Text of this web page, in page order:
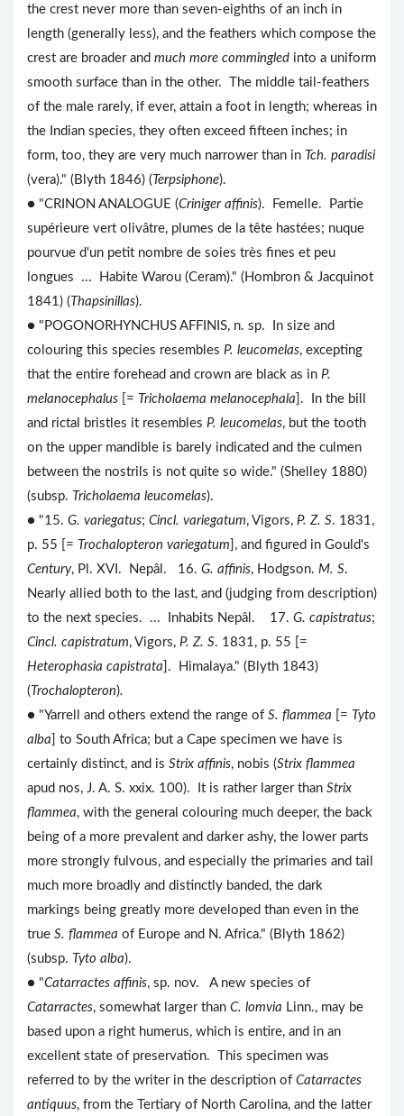
the crest never more than seven-eighths of an inch in
length (generally less), and the feathers which compose the
crest are broader and much more commingled into a uniform
smooth surface than in the other. The middle tail-feathers
of the male rarely, if ever, attain a foot in length; whereas in
the Indian species, they often exceed fifteen inches; in
form, too, they are very much narrower than in Tch. paradisi
(vera)." (Blyth 1846) ( Terpsiphone).
● "CRINON ANALOGUE (Criniger affinis). Femelle. Partie
supérieure vert olivâtre, plumes de la tête hastées; nuque
pourvue d'un petit nombre de soies très fines et peu
longues ... Habite Warou (Ceram)." (Hombron & Jacquinot
1841) ( Thapsinillas).
● "POGONORHYNCHUS AFFINIS, n. sp. In size and
colouring this species resembles P. leucomelas, excepting
that the entire forehead and crown are black as in P.
melanocephalus
[= Tricholaema melanocephala ]. In the bill
and rictal bristles it resembles P. leucomelas, but the tooth
on the upper mandible is barely indicated and the culmen
between the nostrils is not quite so wide." (Shelley 1880)
(subsp. Tricholaema leucomelas).
● "15. G. variegatus; Cincl. variegatum, Vigors, P. Z. S. 1831,
p. 55 [= Trochalopteron variegatum ], and figured in Gould's
Century, Pl. XVI. Nepâl. 16. G. affinis, Hodgson. M. S.
Nearly allied both to the last, and (judging from description)
to the next species. ... Inhabits Nepâl. 17. G. capistratus;
Cincl. capistratum, Vigors, P. Z. S. 1831, p. 55 [=
Heterophasia capistrata ]. Himalaya." (Blyth 1843)
( Trochalopteron).
● "Yarrell and others extend the range of S. flammea [= Tyto
alba ] to South Africa; but a Cape specimen we have is
certainly distinct, and is Strix affinis, nobis (Strix flammea
apud nos, J. A. S. xxix. 100). It is rather larger than Strix
flammea, with the general colouring much deeper, the back
being of a more prevalent and darker ashy, the lower parts
more strongly fulvous, and especially the primaries and tail
much more broadly and distinctly banded, the dark
markings being greatly more developed than even in the
true S. flammea of Europe and N. Africa." (Blyth 1862)
(subsp. Tyto alba).
● "Catarractes affinis, sp. nov. A new species of
Catarractes, somewhat larger than C. lomvia Linn., may be
based upon a right humerus, which is entire, and in an
excellent state of preservation. This specimen was
referred to by the writer in the description of Catarractes
antiquus, from the Tertiary of North Carolina, and the latter